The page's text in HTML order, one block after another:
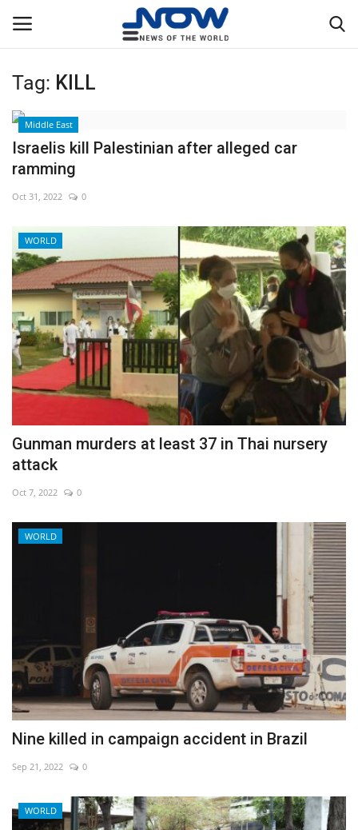
Login
Home
Privacy Policy
NOW Live
WORLD
Middle East
Economy
Sci-Tech
Sports
Entertainment
World Affairs
Tag: KILL
Middle East
Israelis kill Palestinian after alleged car
ramming
Oct 31, 2022 0
WORLD
Gunman murders at least 37 in Thai nursery
attack
Oct 7, 2022 0
WORLD
Nine killed in campaign accident in Brazil
Sep 21, 2022 0
WORLD